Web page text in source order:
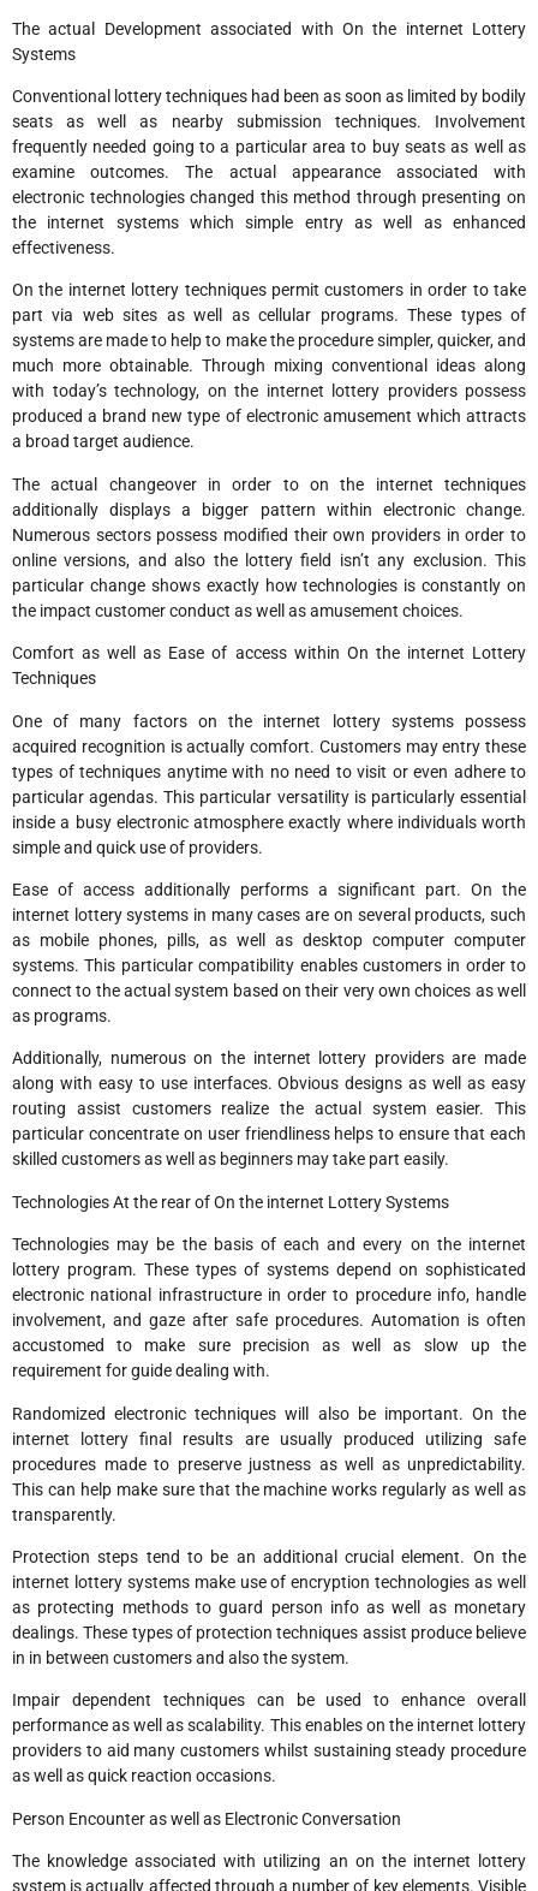
The actual Development associated with On the internet Lottery
Systems
Conventional lottery techniques had been as soon as limited by bodily
seats as well as nearby submission techniques. Involvement
frequently needed going to a particular area to buy seats as well as
examine outcomes. The actual appearance associated with
electronic technologies changed this method through presenting on
the internet systems which simple entry as well as enhanced
effectiveness.
On the internet lottery techniques permit customers in order to take
part via web sites as well as cellular programs. These types of
systems are made to help to make the procedure simpler, quicker, and
much more obtainable. Through mixing conventional ideas along
with today’s technology, on the internet lottery providers possess
produced a brand new type of electronic amusement which attracts
a broad target audience.
The actual changeover in order to on the internet techniques
additionally displays a bigger pattern within electronic change.
Numerous sectors possess modified their own providers in order to
online versions, and also the lottery field isn’t any exclusion. This
particular change shows exactly how technologies is constantly on
the impact customer conduct as well as amusement choices.
Comfort as well as Ease of access within On the internet Lottery
Techniques
One of many factors on the internet lottery systems possess
acquired recognition is actually comfort. Customers may entry these
types of techniques anytime with no need to visit or even adhere to
particular agendas. This particular versatility is particularly essential
inside a busy electronic atmosphere exactly where individuals worth
simple and quick use of providers.
Ease of access additionally performs a significant part. On the
internet lottery systems in many cases are on several products, such
as mobile phones, pills, as well as desktop computer computer
systems. This particular compatibility enables customers in order to
connect to the actual system based on their very own choices as well
as programs.
Additionally, numerous on the internet lottery providers are made
along with easy to use interfaces. Obvious designs as well as easy
routing assist customers realize the actual system easier. This
particular concentrate on user friendliness helps to ensure that each
skilled customers as well as beginners may take part easily.
Technologies At the rear of On the internet Lottery Systems
Technologies may be the basis of each and every on the internet
lottery program. These types of systems depend on sophisticated
electronic national infrastructure in order to procedure info, handle
involvement, and gaze after safe procedures. Automation is often
accustomed to make sure precision as well as slow up the
requirement for guide dealing with.
Randomized electronic techniques will also be important. On the
internet lottery final results are usually produced utilizing safe
procedures made to preserve justness as well as unpredictability.
This can help make sure that the machine works regularly as well as
transparently.
Protection steps tend to be an additional crucial element. On the
internet lottery systems make use of encryption technologies as well
as protecting methods to guard person info as well as monetary
dealings. These types of protection techniques assist produce believe
in in between customers and also the system.
Impair dependent techniques can be used to enhance overall
performance as well as scalability. This enables on the internet lottery
providers to aid many customers whilst sustaining steady procedure
as well as quick reaction occasions.
Person Encounter as well as Electronic Conversation
The knowledge associated with utilizing an on the internet lottery
system is actually affected through a number of key elements. Visible